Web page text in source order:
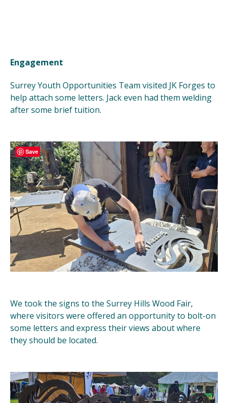
Engagement
Surrey Youth Opportunities Team visited JK Forges to
help attach some letters. Jack even had them welding
after some brief tuition.
We took the signs to the Surrey Hills Wood Fair,
where visitors were offered an opportunity to bolt-on
some letters and express their views about where
they should be located.
Save